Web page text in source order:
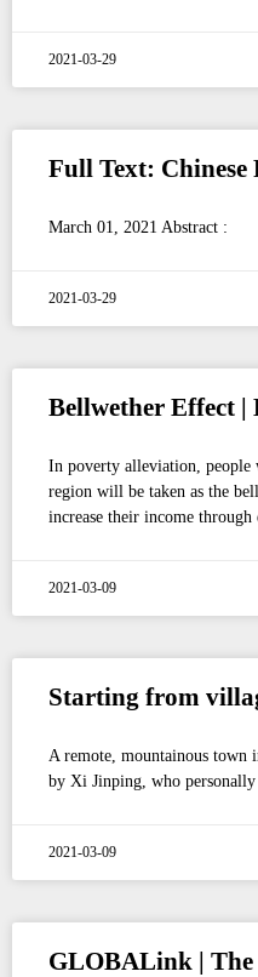
2021-03-29
Full Text: Chinese
March 01, 2021 Abstract :
2021-03-29
Bellwether Effect |
In poverty alleviation, people
region will be taken as the
increase their income
2021-03-09
Starting from
A remote, mountainous town
by Xi Jinping, who
2021-03-09
GLOBALink | The